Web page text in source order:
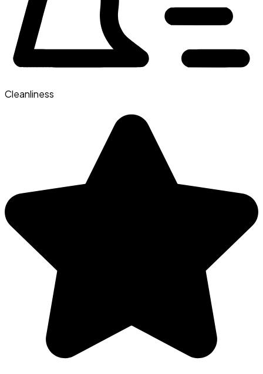
Cleanliness